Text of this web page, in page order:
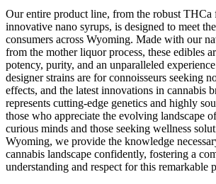
Our entire product line, from the robust THCa
innovative nano syrups, is designed to meet
consumers across Wyoming. Made with our
from the mother liquor process, these edibles
potency, purity, and an unparalleled
designer strains are for connoisseurs seeking
effects, and the latest innovations in cannabis
represents cutting-edge genetics and highly
those who appreciate the evolving landscape
curious minds and those seeking wellness
Wyoming, we provide the knowledge
cannabis landscape confidently, fostering a
understanding and respect for this remarkable